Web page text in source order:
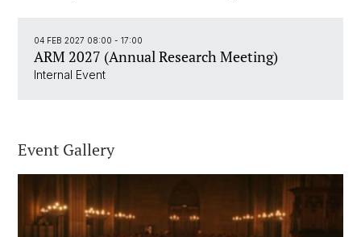
04 FEB 2027 08:00 - 17:00
ARM 2027 (Annual Research Meeting)
Internal Event
Event Gallery